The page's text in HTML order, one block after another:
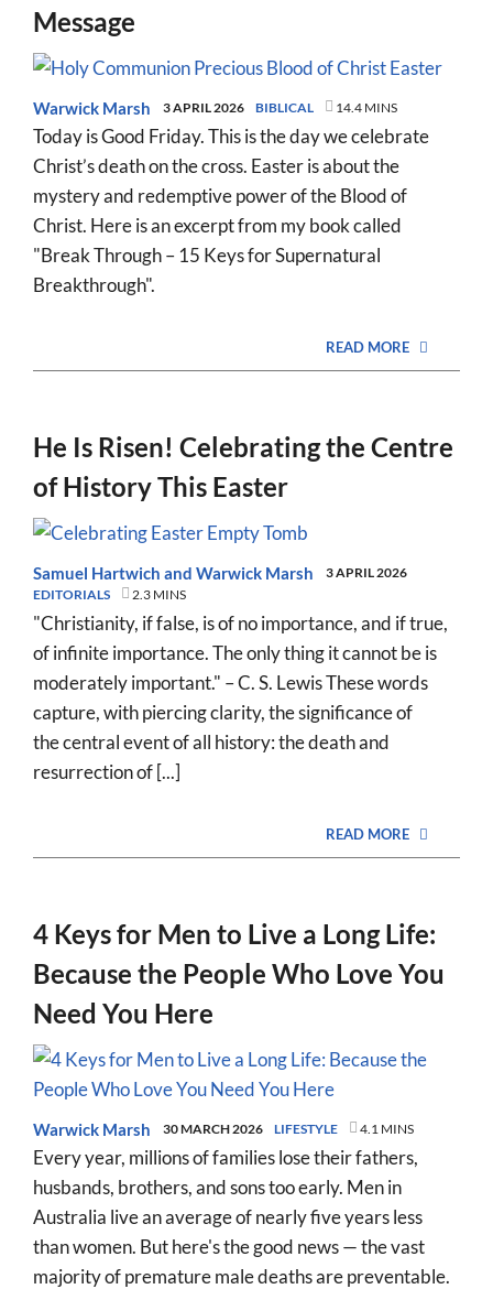
Message
Warwick Marsh 3 APRIL 2026 BIBLICAL 14.4 MINS
Today is Good Friday. This is the day we celebrate
Christ’s death on the cross. Easter is about the
mystery and redemptive power of the Blood of
Christ. Here is an excerpt from my book called
"Break Through – 15 Keys for Supernatural
Breakthrough".
READ MORE
He Is Risen! Celebrating the Centre
of History This Easter
Samuel Hartwich and Warwick Marsh
3 APRIL 2026
EDITORIALS
2.3 MINS
"Christianity, if false, is of no importance, and if true,
of infinite importance. The only thing it cannot be is
moderately important." – C. S. Lewis These words
capture, with piercing clarity, the significance of
the central event of all history: the death and
resurrection of [...]
READ MORE
4 Keys for Men to Live a Long Life:
Because the People Who Love You
Need You Here
Warwick Marsh 30 MARCH 2026 LIFESTYLE 4.1 MINS
Every year, millions of families lose their fathers,
husbands, brothers, and sons too early. Men in
Australia live an average of nearly five years less
than women. But here's the good news — the vast
majority of premature male deaths are preventable.